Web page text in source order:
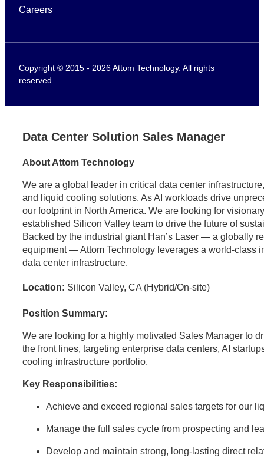
Careers
Copyright © 2015 - 2026 Attom Technology. All rights
reserved.
Data Center Solution Sales Manager
About Attom Technology
We are a global leader in critical data center
and liquid cooling solutions. As AI workloads drive
our footprint in North America. We are looking for
established Silicon Valley team to drive the future of
Backed by the industrial giant Han’s Laser — a globally
equipment — Attom Technology leverages a world-class
data center infrastructure.
Location: Silicon Valley, CA (Hybrid/On-site)
Position Summary:
We are looking for a highly motivated Sales Manager to
the front lines, targeting enterprise data centers, AI
cooling infrastructure portfolio.
Key Responsibilities:
Achieve and exceed regional sales targets for our
Manage the full sales cycle from prospecting and
Develop and maintain strong, long-lasting direct